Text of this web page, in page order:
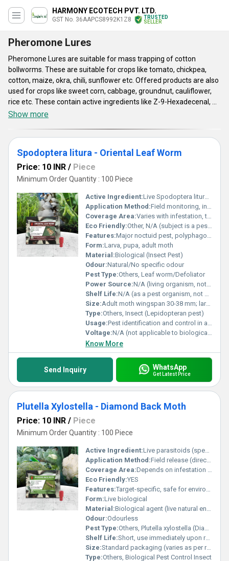
HARMONY ECOTECH PVT. LTD.
GST No. 36AAPCS8992K1Z8
TRUSTED
SELLER
Pheromone Lures
Pheromone Lures are suitable for mass trapping of cotton
bollworms. These are suitable for crops like tomato, chickpea,
cotton, maize, okra, chili, sunflower etc. Offered products are also
used for crops like sweet corn, cabbage, groundnut, cauliflower,
rice etc. These contain active ingredients like Z-9-Hexadecenal, Z-
11-Hexadecenyl acetate, Zingiber officinalea, E-11-hexadecenol,
Based on climactic conditions, their active life is maximum 45 to
90 days. These require 3 mg to 2000 mg dosage range. Standard
of these products has been tested on the basis of their shelf life,
composition and effectiveness.
Show more
Spodoptera litura - Oriental Leaf Worm
Price: 10 INR / Piece
Minimum Order Quantity : 100 Piece
Active Ingredient:Live Spodoptera litura (No chemical)
Application Method:Field monitoring, infestation identification, integrated pest management
Coverage Area:Varies with infestation, typically affects a wide range of crops in agricultural fields
Eco Friendly:Other, N/A (subject is a pest, not a product)
Features:Major noctuid pest, polyphagous, damages a variety of crop leaves
Form:Larva, pupa, adult moth
Material:Biological (Insect Pest)
Odour:Natural/No specific odour
Pest Type:Others, Leaf worm/Defoliator
Power Source:N/A (living organism, not powered)
Shelf Life:N/A (as a pest organism, not a product)
Size:Adult moth wingspan 30-38 mm; larva length up to 45 mm
Type:Others, Insect (Lepidopteran pest)
Usage:Pest identification and control in agriculture
Voltage:N/A (not applicable to biological pest)
Know More
Send Inquiry WhatsApp
Get Latest Price
Plutella Xylostella - Diamond Back Moth
Price: 10 INR / Piece
Minimum Order Quantity : 100 Piece
Active Ingredient:Live parasitoids (specific strains for Plutella xylostella)
Application Method:Field release (direct application in crop field)
Coverage Area:Depends on infestation and parasitoid quantity (typically 1 acre per standard release unit)
Eco Friendly:YES
Features:Target-specific, safe for environment and beneficial insects
Form:Live biological
Material:Biological agent (live natural enemy/parasitic wasp)
Odour:Odourless
Pest Type:Others, Plutella xylostella (Diamond Back Moth)
Shelf Life:Short, use immediately upon receipt (live organism)
Size:Standard packaging (varies as per requirement)
Type:Others, Biological Pest Control Insect